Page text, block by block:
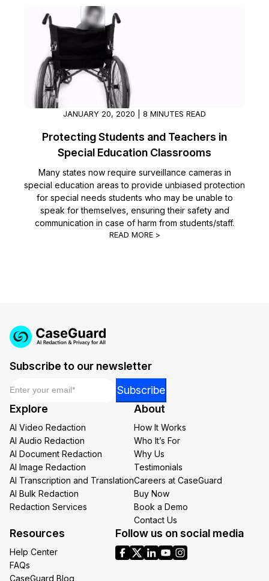
JANUARY 20, 2020 | 8 MINUTES READ
Protecting Students and Teachers in
Special Education Classrooms
Many states now require surveillance cameras in
special education areas to provide unbiased protection
for special needs students who may be unable to
speak for themselves, ensuring their safety and
communication in case of harm from students/staff.
READ MORE >
Subscribe to our newsletter
*
*
Subscribe
Explore
AI Video Redaction
AI Audio Redaction
AI Document Redaction
AI Image Redaction
AI Transcription and Translation
AI Bulk Redaction
Redaction Services
About
How It Works
Who It’s For
Why Us
Testimonials
Careers at CaseGuard
Buy Now
Book a Demo
Contact Us
Resources
Help Center
FAQs
CaseGuard Blog
Follow us on social media